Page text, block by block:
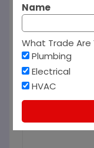
Name
What Trade Are
Plumbing
Electrical
HVAC